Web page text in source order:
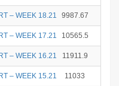
– WEEK 18.21 9987.67
– WEEK 17.21 10565.5
– WEEK 16.21 11911.9
– WEEK 15.21 11033